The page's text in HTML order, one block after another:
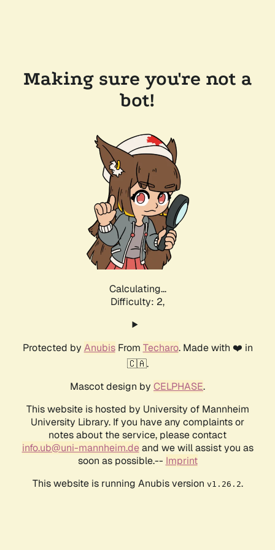
Making sure you're not a
bot!
Calculating...
Difficulty: 2,
Protected by AnubisFrom Techaro. Made with ❤️ in
🇨🇦.
Mascot design by CELPHASE.
This website is hosted by University of Mannheim
University Library. If you have any complaints or
notes about the service, please contact
info.ub@uni-mannheim.deand we will assist you as
soon as possible.-- Imprint
This website is running Anubis version v1.26.2.